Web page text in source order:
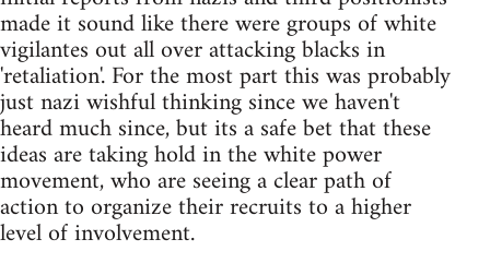
made it sound like there were groups of white
vigilantes out all over attacking blacks in
'retaliation'. For the most part this was probably
just nazi wishful thinking since we haven't
heard much since, but its a safe bet that these
ideas are taking hold in the white power
movement, who are seeing a clear path of
action to organize their recruits to a higher
level of involvement.